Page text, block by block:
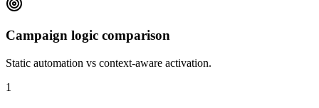
Campaign logic comparison
Static automation vs context-aware activation.
1